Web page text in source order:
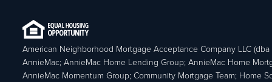
American Neighborhood Mortgage Acceptance Company LLC (dba
AnnieMac; AnnieMac Home Lending Group; AnnieMac Home
AnnieMac Momentum Group; Community Mortgage Team; Home